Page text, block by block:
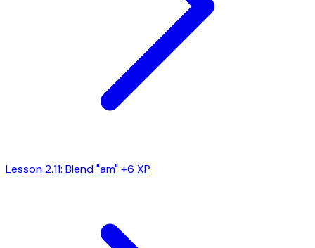
Lesson 2.11: Blend "am"+6 XP